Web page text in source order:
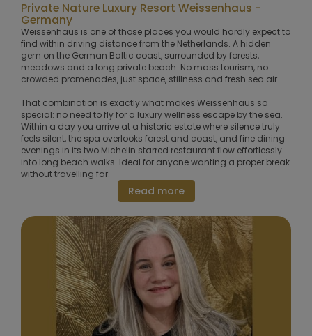
Private Nature Luxury Resort Weissenhaus -
Germany
Weissenhaus is one of those places you would hardly expect to
find within driving distance from the Netherlands. A hidden
gem on the German Baltic coast, surrounded by forests,
meadows and a long private beach. No mass tourism, no
crowded promenades, just space, stillness and fresh sea air.
That combination is exactly what makes Weissenhaus so
special: no need to fly for a luxury wellness escape by the sea.
Within a day you arrive at a historic estate where silence truly
feels silent, the spa overlooks forest and coast, and fine dining
evenings in its two Michelin starred restaurant flow effortlessly
into long beach walks. Ideal for anyone wanting a proper break
without travelling far.
Read more